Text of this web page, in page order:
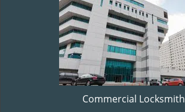
Commercial Locksmith